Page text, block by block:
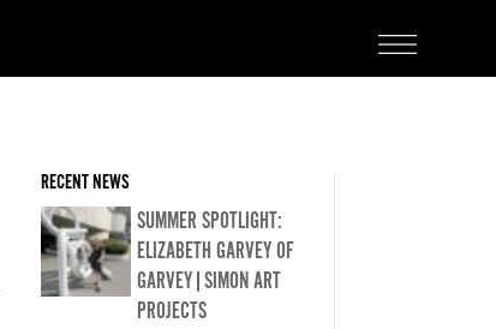
RECENT NEWS
SUMMER SPOTLIGHT:
ELIZABETH GARVEY OF
GARVEY|SIMON ART
PROJECTS